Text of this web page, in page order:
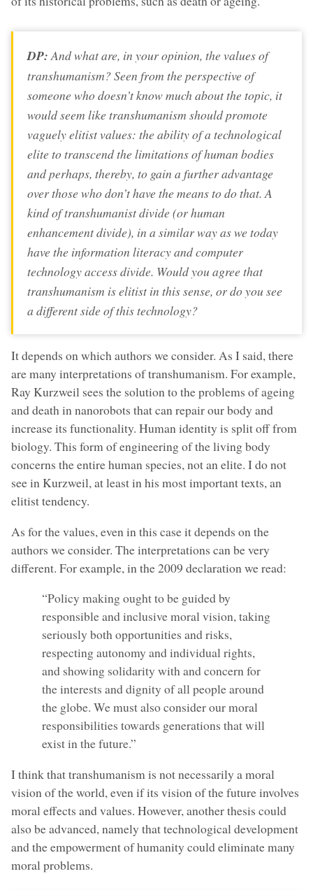
DP: And what are, in your opinion, the values of
transhumanism? Seen from the perspective of
someone who doesn’t know much about the topic, it
would seem like transhumanism should promote
vaguely elitist values: the ability of a technological
elite to transcend the limitations of human bodies
and perhaps, thereby, to gain a further advantage
over those who don’t have the means to do that. A
kind of transhumanist divide (or human
enhancement divide), in a similar way as we today
have the information literacy and computer
technology access divide. Would you agree that
transhumanism is elitist in this sense, or do you see
a different side of this technology?
It depends on which authors we consider. As I said, there
are many interpretations of transhumanism. For example,
Ray Kurzweil sees the solution to the problems of ageing
and death in nanorobots that can repair our body and
increase its functionality. Human identity is split off from
biology. This form of engineering of the living body
concerns the entire human species, not an elite. I do not
see in Kurzweil, at least in his most important texts, an
elitist tendency.
As for the values, even in this case it depends on the
authors we consider. The interpretations can be very
different. For example, in the 2009 declaration we read:
“Policy making ought to be guided by
responsible and inclusive moral vision, taking
seriously both opportunities and risks,
respecting autonomy and individual rights,
and showing solidarity with and concern for
the interests and dignity of all people around
the globe. We must also consider our moral
responsibilities towards generations that will
exist in the future.”
I think that transhumanism is not necessarily a moral
vision of the world, even if its vision of the future involves
moral effects and values. However, another thesis could
also be advanced, namely that technological development
and the empowerment of humanity could eliminate many
moral problems.